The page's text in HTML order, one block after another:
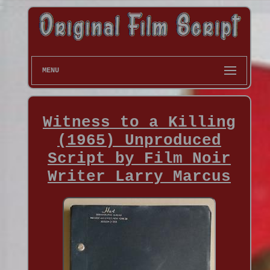
MENU
Witness to a Killing
(1965) Unproduced
Script by Film Noir
Writer Larry Marcus